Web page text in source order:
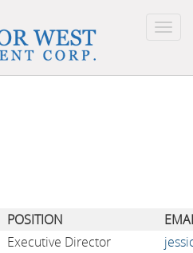
POSITION
Executive Director